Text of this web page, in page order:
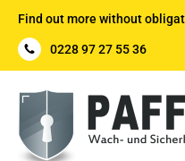
Find out more without
0228 97 27 55 36